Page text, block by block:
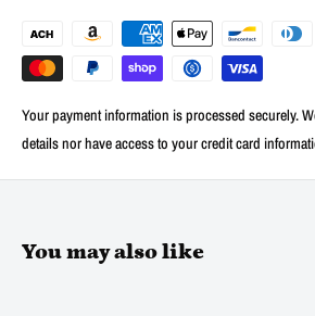
Your payment information is processed securely.
details nor have access to your credit card
You may also like